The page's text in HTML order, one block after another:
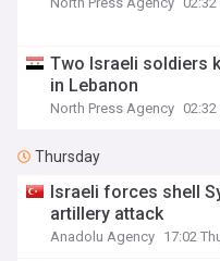
Two Israeli soldiers
in Lebanon
North Press Agency
Thursday
Israeli forces shell
artillery attack
Anadolu Agency 17:02